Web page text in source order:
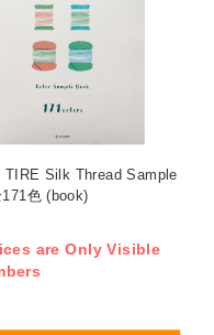
TIRE Silk Thread Sample
色 (book)
are Only Visible